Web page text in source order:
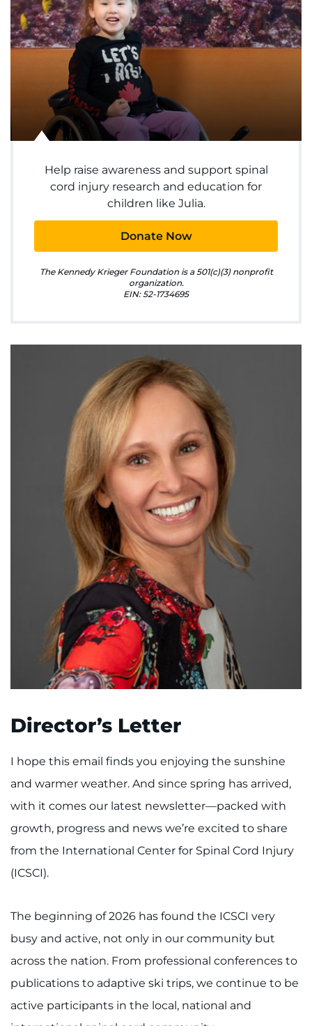
System
Menu
Centers & Programs
Research
Training
Schools
LANGUAGE ASSISTANCE
REFER A PATIENT
REQUEST AN APPOINTMENT
Ways to Give
Faculty+Staff
MyChart
I WANT TO
Make an Appointment
Access Epic CareLink
Access the Network
Get Directions
Request Medical Records
Find a Specialist
Search Jobs
Donate or Volunteer
Contact the Institute
Help raise awareness and support spinal
cord injury research and education for
children like Julia.
Donate Now
The Kennedy Krieger Foundation is a 501(c)(3) nonprofit
organization.
EIN: 52-1734695
Director’s Letter
I hope this email finds you enjoying the sunshine
and warmer weather. And since spring has arrived,
with it comes our latest newsletter—packed with
growth, progress and news we’re excited to share
from the International Center for Spinal Cord Injury
(ICSCI).
The beginning of 2026 has found the ICSCI very
busy and active, not only in our community but
across the nation. From professional conferences to
publications to adaptive ski trips, we continue to be
active participants in the local, national and